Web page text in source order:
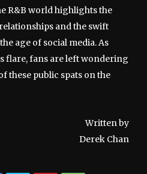
R&B world highlights the
and the swift
age of social media. As
flare, fans are left wondering
these public spats on the
Written by
Derek Chan